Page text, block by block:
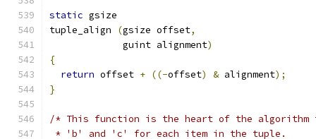
static gsize
tuple_align
(gsize offset,
             guint alignment
)
{
return offset + ((-offset) & alignment);
}
/* This function is the heart of the
* 'b' and 'c' for each item in the tuple.